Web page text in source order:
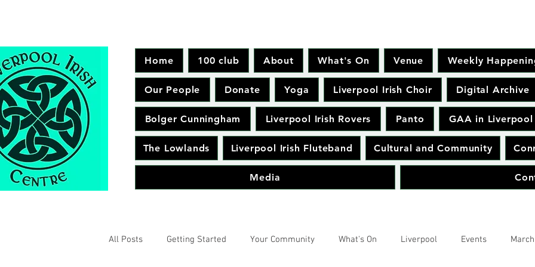
Home 100 club About What's On Venue Weekly
Our People Donate Yoga Liverpool Irish Choir Digital Archive
Bolger Cunningham Liverpool Irish Rovers Panto GAA in Liverpool
The Lowlands Liverpool Irish Fluteband Cultural and Community
Media
All Posts Getting Started Your Community What's On Liverpool Events March